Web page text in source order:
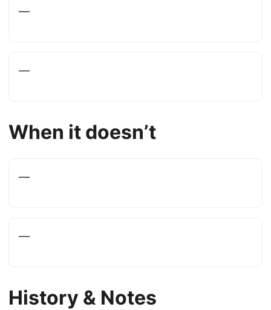
—
—
When it doesn’t
—
—
History & Notes